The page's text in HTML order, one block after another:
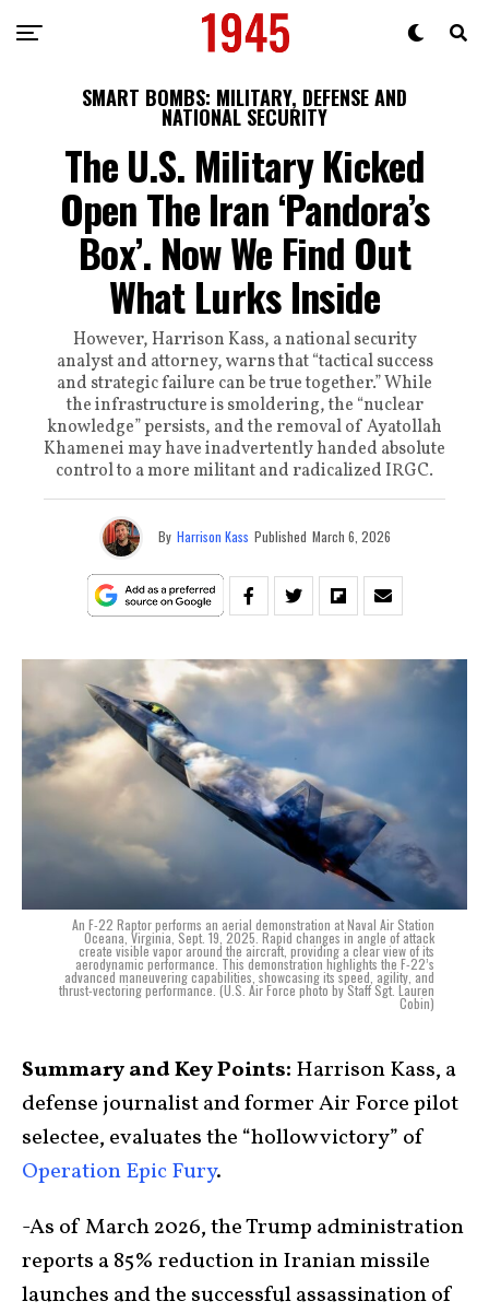
SMART BOMBS: MILITARY, DEFENSE AND
NATIONAL SECURITY
The U.S. Military Kicked
Open The Iran ‘Pandora’s
Box’. Now We Find Out
What Lurks Inside
However, Harrison Kass, a national security
analyst and attorney, warns that “tactical success
and strategic failure can be true together.” While
the infrastructure is smoldering, the “nuclear
knowledge” persists, and the removal of Ayatollah
Khamenei may have inadvertently handed absolute
control to a more militant and radicalized IRGC.
By Harrison Kass Published March 6, 2026
An F-22 Raptor performs an aerial demonstration at Naval Air Station
Oceana, Virginia, Sept. 19, 2025. Rapid changes in angle of attack
create visible vapor around the aircraft, providing a clear view of its
aerodynamic performance. This demonstration highlights the F-22’s
advanced maneuvering capabilities, showcasing its speed, agility, and
thrust-vectoring performance. (U.S. Air Force photo by Staff Sgt. Lauren
Cobin)
Summary and Key Points: Harrison Kass, a
defense journalist and former Air Force pilot
selectee, evaluates the “hollow victory” of
Operation Epic Fury.
-As of March 2026, the Trump administration
reports a 85% reduction in Iranian missile
launches and the successful assassination of